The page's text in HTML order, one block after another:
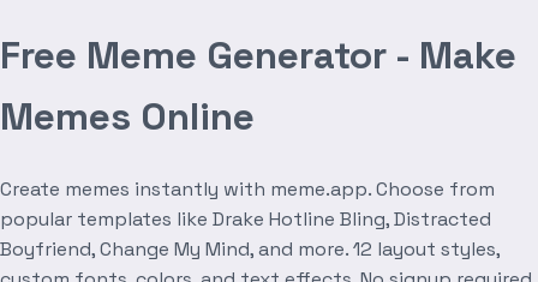
Free Meme Generator - Make
Memes Online
Create memes instantly with meme.app. Choose from
popular templates like Drake Hotline Bling, Distracted
Boyfriend, Change My Mind, and more. 12 layout styles,